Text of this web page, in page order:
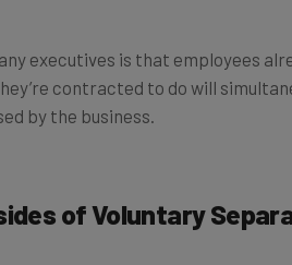
contracted to do will
by the business.
of Voluntary